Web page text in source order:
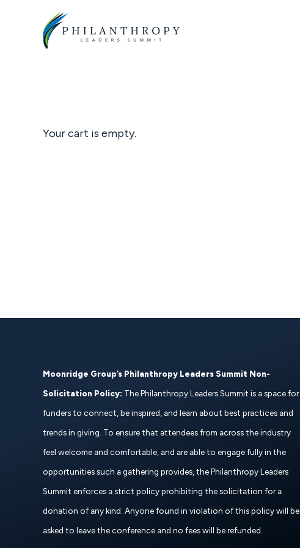
Your cart is empty.
Moonridge Group’s Philanthropy Leaders Summit Non-
Solicitation Policy: The Philanthropy Leaders Summit is a space for
funders to connect, be inspired, and learn about best practices and
trends in giving. To ensure that attendees from across the industry
feel welcome and comfortable, and are able to engage fully in the
opportunities such a gathering provides, the Philanthropy Leaders
Summit enforces a strict policy prohibiting the solicitation for a
donation of any kind. Anyone found in violation of this policy will be
asked to leave the conference and no fees will be refunded.